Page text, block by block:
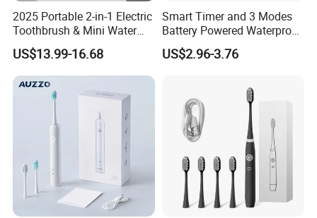
2025 Portable 2-in-1 Electric
Toothbrush & Mini Water
Flosser Soft Bristle Ipx7
Waterproof for Travel
US$13.99-16.68
Smart Timer and 3 Modes
Battery Powered Waterproof
Sonic Kids Electric
Toothbrush
US$2.96-3.76